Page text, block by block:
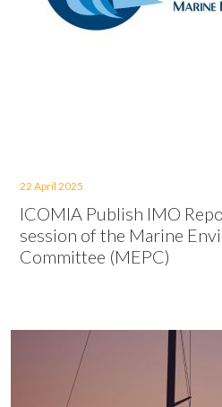
22 April 2025
ICOMIA Publish IMO
session of the Marine
Committee (MEPC)